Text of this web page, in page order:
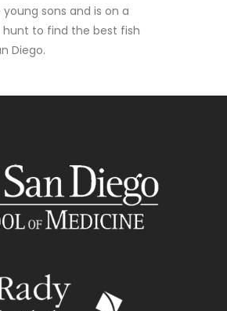
sons and is on a
to find the best fish
Diego.